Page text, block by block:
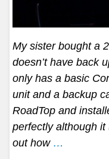
My sister bought a
doesn’t have back
only has a basic
unit and a backup
RoadTop and
perfectly although
out how …